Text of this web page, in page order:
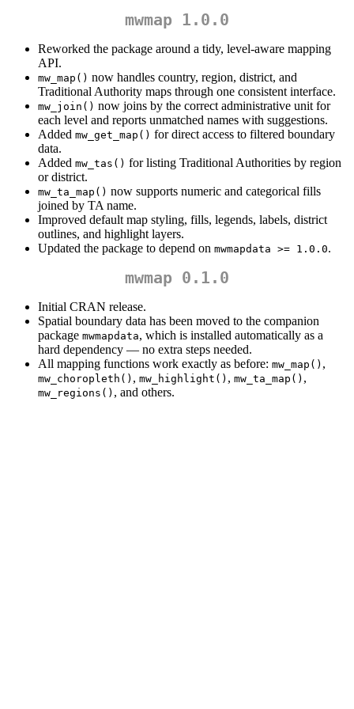
mwmap 1.0.0
Reworked the package around a tidy, level-aware mapping
API.
mw_map() now handles country, region, district, and
Traditional Authority maps through one consistent interface.
mw_join() now joins by the correct administrative unit for
each level and reports unmatched names with suggestions.
Added mw_get_map() for direct access to filtered boundary
data.
Added mw_tas() for listing Traditional Authorities by region
or district.
mw_ta_map() now supports numeric and categorical fills
joined by TA name.
Improved default map styling, fills, legends, labels, district
outlines, and highlight layers.
Updated the package to depend on mwmapdata >= 1.0.0.
mwmap 0.1.0
Initial CRAN release.
Spatial boundary data has been moved to the companion
package mwmapdata, which is installed automatically as a
hard dependency — no extra steps needed.
All mapping functions work exactly as before: mw_map() ,
mw_choropleth() , mw_highlight() , mw_ta_map() ,
mw_regions() , and others.